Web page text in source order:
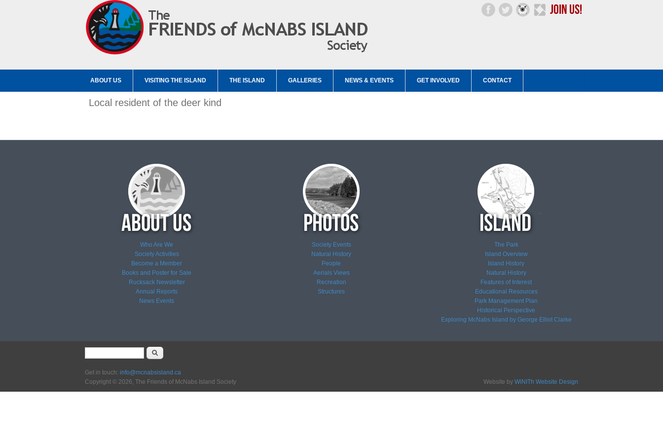
ABOUT US VISITING THE ISLAND THE ISLAND GALLERIES NEWS & EVENTS GET INVOLVED CONTACT
Local resident of the deer kind
Who Are We
Society Activities
Become a Member
Books and Poster for Sale
Rucksack Newsletter
Annual Reports
News Events
Society Events
Natural History
People
Aerials Views
Recreation
Structures
The Park
Island Overview
Island History
Natural History
Features of Interest
Educational Resources
Park Management Plan
Historical Perspective
Exploring McNabs Island by George Elliot Clarke
Search form
Get in touch: info@mcnabsisland.ca
Copyright © 2026, The Friends of McNabs Island Society
Website by WiNITh Website Design